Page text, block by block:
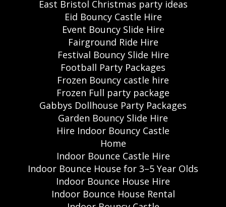
East Bristol Christmas party ideas
Eid Bouncy Castle Hire
Event Bouncy Slide Hire
Fairground Ride Hire
Festival Bouncy Slide Hire
Football Party Packages
Frozen Bouncy castle hire
Frozen Full party package
Gabbys Dollhouse Party Packages
Garden Bouncy Slide Hire
Hire Indoor Bouncy Castle
Home
Indoor Bounce Castle Hire
Indoor Bounce House for 3–5 Year Olds
Indoor Bounce House Hire
Indoor Bounce House Rental